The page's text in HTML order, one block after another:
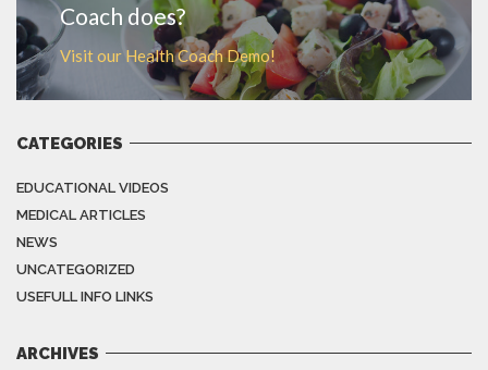
Coach does?
Visit our Health Coach Demo!
CATEGORIES
EDUCATIONAL VIDEOS
MEDICAL ARTICLES
NEWS
UNCATEGORIZED
USEFULL INFO LINKS
ARCHIVES